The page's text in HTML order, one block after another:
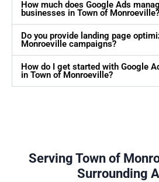
How much does Google Ads
businesses in Town of Monroeville?
Do you provide landing page
Monroeville campaigns?
How do I get started with Google
in Town of Monroeville?
Serving Town of
Surrounding